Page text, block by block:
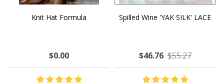
Knit Hat Formula
$0.00
Spilled Wine 'YAK SILK' LACE
$46.76 $55.27